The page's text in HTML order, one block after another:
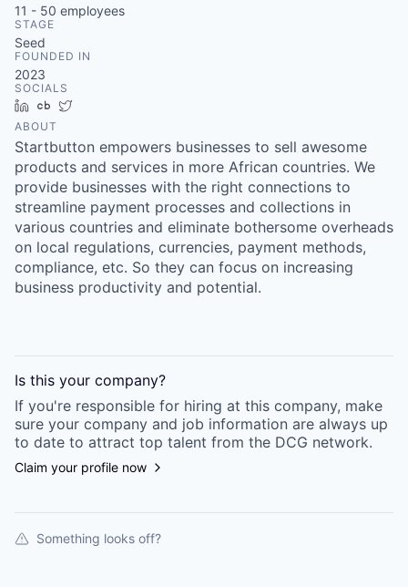
11 - 50 employees
STAGE
Seed
FOUNDED IN
2023
SOCIALS
LinkedInCrunchbase
ABOUT
Startbutton empowers businesses to sell awesome
products and services in more African countries. We
provide businesses with the right connections to
streamline payment processes and collections in
various countries and eliminate bothersome overheads
on local regulations, currencies, payment methods,
compliance, etc. So they can focus on increasing
business productivity and potential.
Is this your company?
If you're responsible for hiring at this company, make
sure your company and job information are always up
to date to attract top talent from the DCG network.
Claim your profile now
Something looks off?